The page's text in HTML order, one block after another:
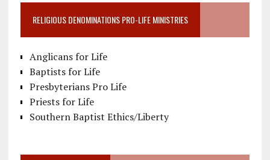
RELIGIOUS DENOMINATIONS PRO-LIFE MINISTRIES
Anglicans for Life
Baptists for Life
Presbyterians Pro Life
Priests for Life
Southern Baptist Ethics/Liberty